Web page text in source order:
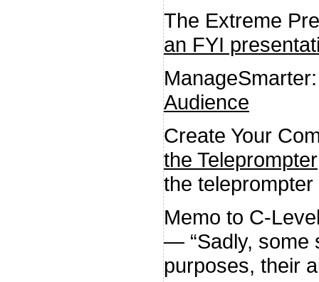
The Extreme
an FYI
Audience
Create Your
the Teleprompter
the teleprompter
Memo to C-
— “Sadly, some
purposes, their